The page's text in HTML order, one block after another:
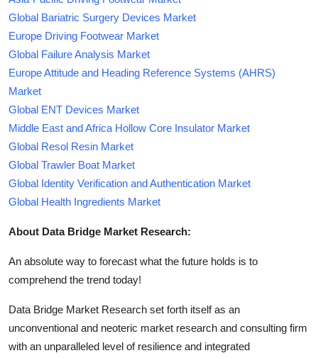
Global Bariatric Surgery Devices Market
Europe Driving Footwear Market
Global Failure Analysis Market
Europe Attitude and Heading Reference Systems (AHRS)
Market
Global ENT Devices Market
Middle East and Africa Hollow Core Insulator Market
Global Resol Resin Market
Global Trawler Boat Market
Global Identity Verification and Authentication Market
Global Health Ingredients Market
About Data Bridge Market Research:
An absolute way to forecast what the future holds is to
comprehend the trend today!
Data Bridge Market Research set forth itself as an
unconventional and neoteric market research and consulting firm
with an unparalleled level of resilience and integrated